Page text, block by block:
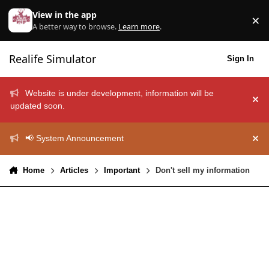
View in the app
A better way to browse. Learn more. ×
Realife Simulator Sign In
Website is under development, information will be
updated soon.
📢 System Announcement
Home Articles Important Don't sell my information